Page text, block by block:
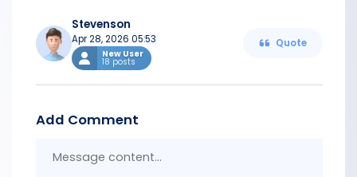
Stevenson
Apr 28, 2026 05:53
New User
18 posts
Quote
Add Comment